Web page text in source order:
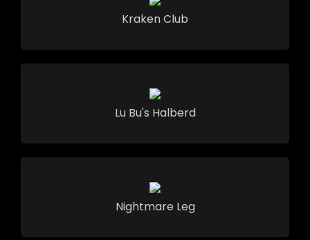
Kraken Club
Lu Bu's Halberd
Nightmare Leg